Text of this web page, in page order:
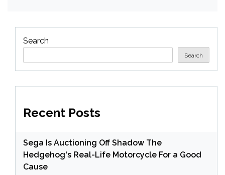
Search
Search
Recent Posts
Sega Is Auctioning Off Shadow The
Hedgehog's Real-Life Motorcycle For a Good
Cause